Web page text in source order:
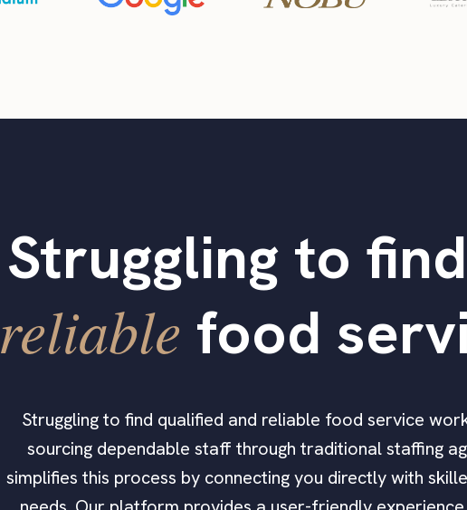
Struggling to find
reliable food
Struggling to find qualified and reliable food service
sourcing dependable staff through traditional staffing
simplifies this process by connecting you directly with